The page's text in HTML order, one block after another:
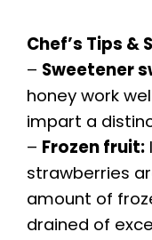
Chef’s Tips
– Sweetener
honey work
impart a
– Frozen fruit:
strawberries
amount of
drained of